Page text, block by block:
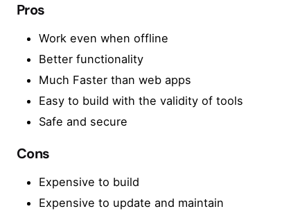
Pros
Work even when offline
Better functionality
Much Faster than web apps
Easy to build with the validity of tools
Safe and secure
Cons
Expensive to build
Expensive to update and maintain